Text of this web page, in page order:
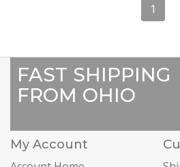
1
FAST SHIPPING
FROM OHIO
My Account